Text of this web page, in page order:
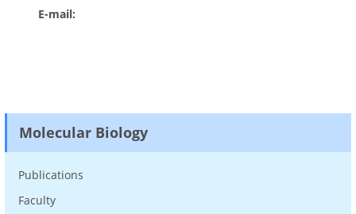
E-mail:
Molecular Biology
Publications
Faculty